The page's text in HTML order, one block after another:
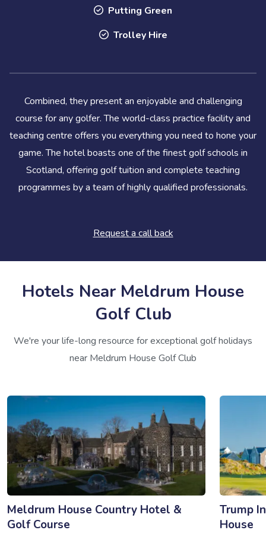
Putting Green
Trolley Hire
Combined, they present an enjoyable and challenging
course for any golfer. The world-class practice facility and
teaching centre offers you everything you need to hone your
game. The hotel boasts one of the finest golf schools in
Scotland, offering golf tuition and complete teaching
programmes by a team of highly qualified professionals.
Request a call back
Hotels Near Meldrum House
Golf Club
We're your life-long resource for exceptional golf holidays
near Meldrum House Golf Club
Meldrum House Country Hotel &
Golf Course
Trump
House